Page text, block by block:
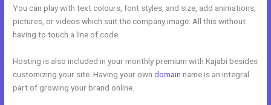
You can play with text colours, font styles, and size, add animations,
pictures, or videos which suit the company image. All this without
having to touch a line of code.
Hosting is also included in your monthly premium with Kajabi besides
customizing your site. Having your owndomain name is an integral
part of growing your brand online.